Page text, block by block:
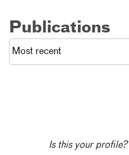
Publications
Is this your profile?